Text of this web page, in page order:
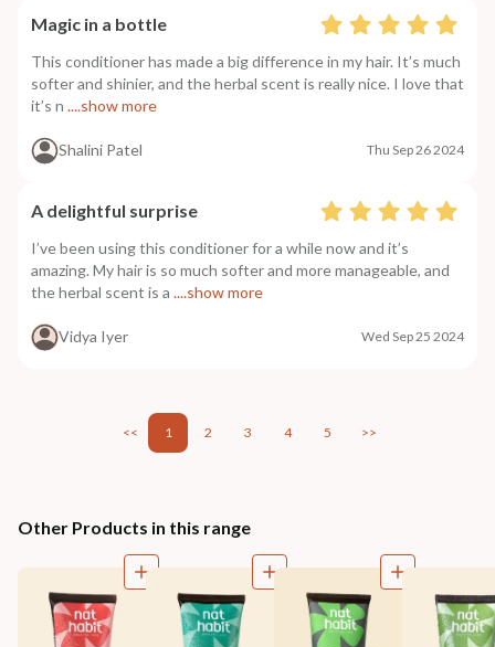
Magic in a bottle
This conditioner has made a big difference in my hair. It’s much
softer and shinier, and the herbal scent is really nice. I love that
it’s n ....show more
Shalini Patel Thu Sep 26 2024
A delightful surprise
I’ve been using this conditioner for a while now and it’s
amazing. My hair is so much softer and more manageable, and
the herbal scent is a ....show more
Vidya Iyer Wed Sep 25 2024
<< 1 2 3 4 5 >>
Other Products in this range